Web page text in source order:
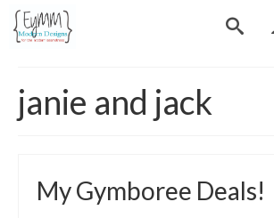
janie and jack
My Gymboree Deals!